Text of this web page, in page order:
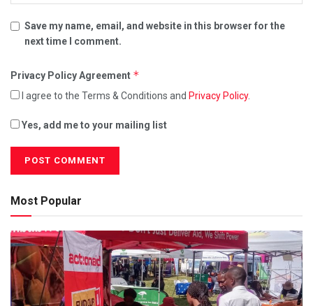
Save my name, email, and website in this browser for the
next time I comment.
Privacy Policy Agreement *
I agree to the Terms & Conditions and Privacy Policy.
Yes, add me to your mailing list
Most Popular